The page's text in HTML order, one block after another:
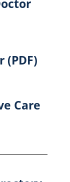
(PDF)
Care